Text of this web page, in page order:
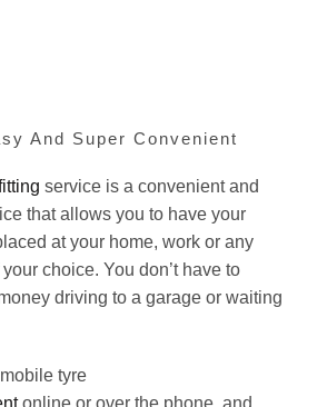
And Super Convenient
service is a convenient and
that allows you to have your
at your home, work or any
choice. You don’t have to
driving to a garage or waiting
tyre